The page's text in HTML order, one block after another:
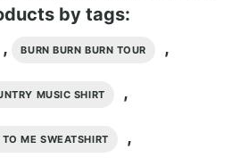
by tags:
, BURN BURN BURN TOUR ,
MUSIC SHIRT ,
TO ME SWEATSHIRT ,